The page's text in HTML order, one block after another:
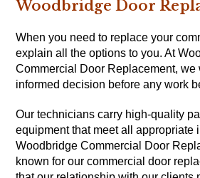
Woodbridge Door
When you need to replace your
explain all the options to you. At
Commercial Door Replacement, we
informed decision before any work
Our technicians carry high-quality
equipment that meet all appropriate
Woodbridge Commercial Door
known for our commercial door